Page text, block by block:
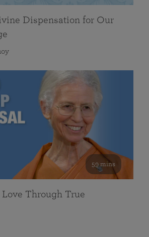
Dispensation for Our
59 mins
Love Through True